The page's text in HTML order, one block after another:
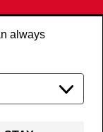
always